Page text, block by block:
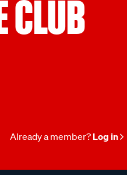
CLUB
Already a member? Log in